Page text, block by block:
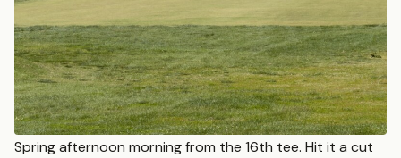
Spring afternoon morning from the 16th tee. Hit it a cut